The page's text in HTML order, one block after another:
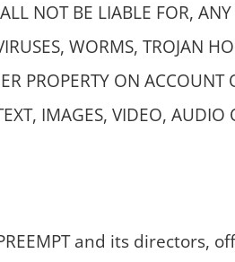
NOT BE LIABLE FOR,
WORMS, TROJAN
PROPERTY ON
IMAGES, VIDEO, AUDIO
and its directors,